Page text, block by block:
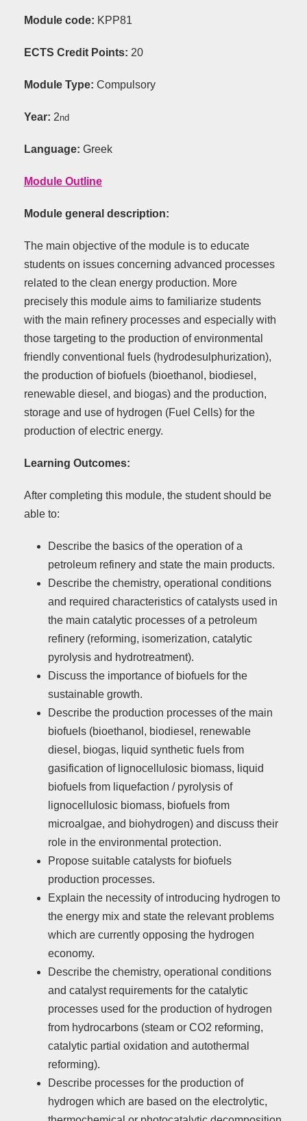
Module code: KPP81
ECTS Credit Points: 20
Module Type: Compulsory
Year: 2nd
Language: Greek
Module Outline
Module general description:
The main objective of the module is to educate
students on issues concerning advanced processes
related to the clean energy production. More
precisely this module aims to familiarize students
with the main refinery processes and especially with
those targeting to the production of environmental
friendly conventional fuels (hydrodesulphurization),
the production of biofuels (bioethanol, biodiesel,
renewable diesel, and biogas) and the production,
storage and use of hydrogen (Fuel Cells) for the
production of electric energy.
Learning Outcomes:
After completing this module, the student should be
able to:
Describe the basics of the operation of a
petroleum refinery and state the main products.
Describe the chemistry, operational conditions
and required characteristics of catalysts used in
the main catalytic processes of a petroleum
refinery (reforming, isomerization, catalytic
pyrolysis and hydrotreatment).
Discuss the importance of biofuels for the
sustainable growth.
Describe the production processes of the main
biofuels (bioethanol, biodiesel, renewable
diesel, biogas, liquid synthetic fuels from
gasification of lignocellulosic biomass, liquid
biofuels from liquefaction / pyrolysis of
lignocellulosic biomass, biofuels from
microalgae, and biohydrogen) and discuss their
role in the environmental protection.
Propose suitable catalysts for biofuels
production processes.
Explain the necessity of introducing hydrogen to
the energy mix and state the relevant problems
which are currently opposing the hydrogen
economy.
Describe the chemistry, operational conditions
and catalyst requirements for the catalytic
processes used for the production of hydrogen
from hydrocarbons (steam or CO2 reforming,
catalytic partial oxidation and autothermal
reforming).
Describe processes for the production of
hydrogen which are based on the electrolytic,